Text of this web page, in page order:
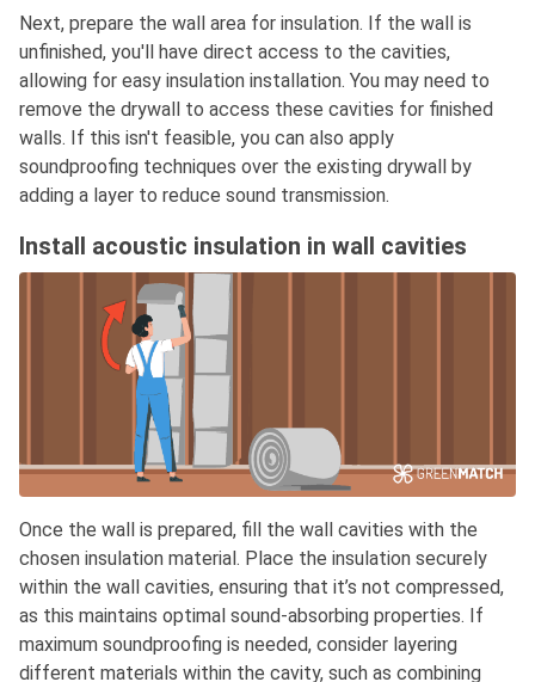
Next, prepare the wall area for insulation. If the wall is
unfinished, you'll have direct access to the cavities,
allowing for easy insulation installation. You may need to
remove the drywall to access these cavities for finished
walls. If this isn't feasible, you can also apply
soundproofing techniques over the existing drywall by
adding a layer to reduce sound transmission.
Install acoustic insulation in wall cavities
Once the wall is prepared, fill the wall cavities with the
chosen insulation material. Place the insulation securely
within the wall cavities, ensuring that it’s not compressed,
as this maintains optimal sound-absorbing properties. If
maximum soundproofing is needed, consider layering
different materials within the cavity, such as combining